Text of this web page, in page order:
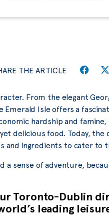
THE ARTICLE
From the elegant
Emerald Isle offers a
hardship and
delicious food. Today,
and ingredients to cater to
a sense of adventure,
Toronto-Dublin
leading